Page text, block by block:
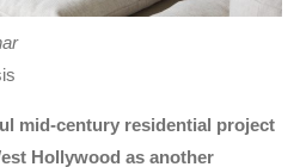
mid-century residential project
Hollywood as another